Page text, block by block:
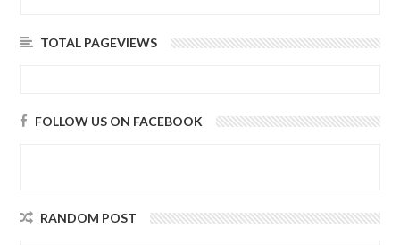
TOTAL PAGEVIEWS
FOLLOW US ON FACEBOOK
RANDOM POST